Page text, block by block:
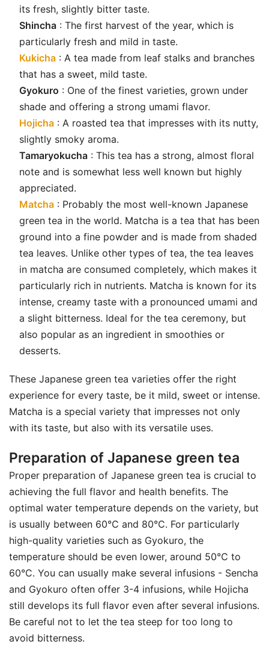
its fresh, slightly bitter taste.
Shincha : The first harvest of the year, which is
particularly fresh and mild in taste.
Kukicha : A tea made from leaf stalks and branches
that has a sweet, mild taste.
Gyokuro : One of the finest varieties, grown under
shade and offering a strong umami flavor.
Hojicha : A roasted tea that impresses with its nutty,
slightly smoky aroma.
Tamaryokucha : This tea has a strong, almost floral
note and is somewhat less well known but highly
appreciated.
Matcha : Probably the most well-known Japanese
green tea in the world. Matcha is a tea that has been
ground into a fine powder and is made from shaded
tea leaves. Unlike other types of tea, the tea leaves
in matcha are consumed completely, which makes it
particularly rich in nutrients. Matcha is known for its
intense, creamy taste with a pronounced umami and
a slight bitterness. Ideal for the tea ceremony, but
also popular as an ingredient in smoothies or
desserts.
These Japanese green tea varieties offer the right
experience for every taste, be it mild, sweet or intense.
Matcha is a special variety that impresses not only
with its taste, but also with its versatile uses.
Preparation of Japanese green tea
Proper preparation of Japanese green tea is crucial to
achieving the full flavor and health benefits. The
optimal water temperature depends on the variety, but
is usually between 60°C and 80°C. For particularly
high-quality varieties such as Gyokuro, the
temperature should be even lower, around 50°C to
60°C. You can usually make several infusions - Sencha
and Gyokuro often offer 3-4 infusions, while Hojicha
still develops its full flavor even after several infusions.
Be careful not to let the tea steep for too long to
avoid bitterness.